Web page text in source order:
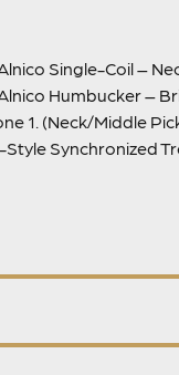
Single-Coil –
Humbucker –
1. (Neck/Middle
Synchronized